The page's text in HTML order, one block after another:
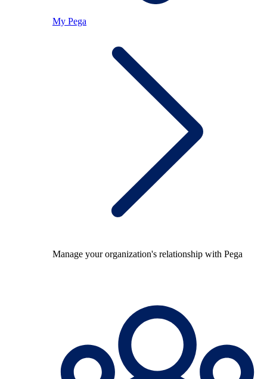
My Pega
Manage your organization's relationship with Pega